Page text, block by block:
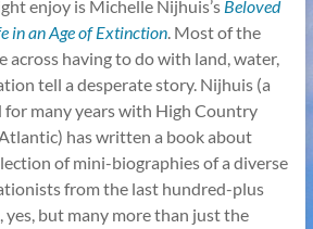
enjoy is Michelle Nijhuis’s Beloved
in an Age of Extinction. Most of the
across having to do with land, water,
tell a desperate story. Nijhuis (a
for many years with High Country
has written a book about
of mini-biographies of a diverse
from the last hundred-plus
yes, but many more than just the